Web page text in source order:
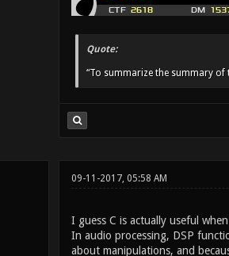
Quote:
“To summarize the summary of
09-11-2017, 05:58 AM
I guess C is actually useful
In audio processing, DSP
about manipulations, and